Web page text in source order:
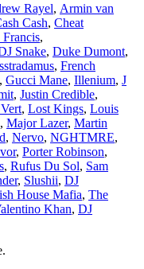
Rayel, Armin van
Cash, Cheat
,
Snake, Duke Dumont,
, French
, Gucci Mane, Illenium, J
, Justin Credible,
, Lost Kings, Louis
, Major Lazer, Martin
, Nervo, NGHTMRE,
, Porter Robinson,
, Rufus Du Sol, Sam
, Slushii, DJ
House Mafia, The
Khan, DJ